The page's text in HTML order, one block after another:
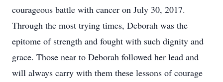
courageous battle with cancer on July 30, 2017.
Through the most trying times, Deborah was the
epitome of strength and fought with such dignity and
grace. Those near to Deborah followed her lead and
will always carry with them these lessons of courage